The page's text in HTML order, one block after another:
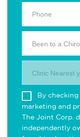
Been to a
Clinic Nearest
By
marketing and
The Joint Corp.
independently